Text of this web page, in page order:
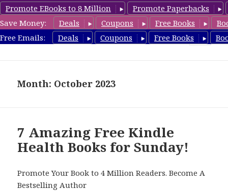
Promote EBooks to 8 Million
Promote Paperbacks
Save Money:
Deals Coupons Free Books
Free Emails:
Deals Coupons Free Books
Health Free Books
Month: October 2023
7 Amazing Free Kindle
Health Books for Sunday!
Promote Your Book to 4 Million Readers. Become A
Bestselling Author